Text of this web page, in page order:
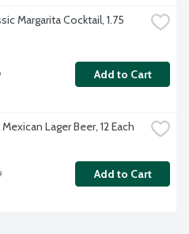
Margarita Cocktail, 1.75
Add to Cart
Lager Beer, 12 Each
Add to Cart